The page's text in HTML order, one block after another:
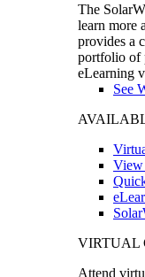
The
learn more
provides a
portfolio of
eLearning
See
View
VIRTUAL
Attend